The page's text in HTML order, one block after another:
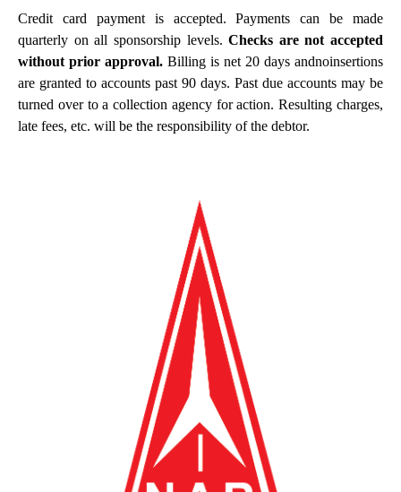
Credit card payment is accepted. Payments can be made
quarterly on all sponsorship levels.Checks are not accepted
without prior approval. Billing is net 20 days andnoinsertions
are granted to accounts past 90 days. Past due accounts may be
turned over to a collection agency for action. Resulting charges,
late fees, etc. will be the responsibility of the debtor.